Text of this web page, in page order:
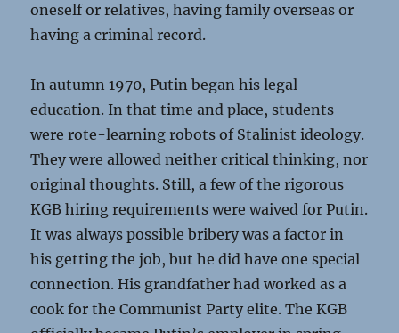
oneself or relatives, having family overseas or
having a criminal record.
In autumn 1970, Putin began his legal
education. In that time and place, students
were rote-learning robots of Stalinist ideology.
They were allowed neither critical thinking, nor
original thoughts. Still, a few of the rigorous
KGB hiring requirements were waived for Putin.
It was always possible bribery was a factor in
his getting the job, but he did have one special
connection. His grandfather had worked as a
cook for the Communist Party elite. The KGB